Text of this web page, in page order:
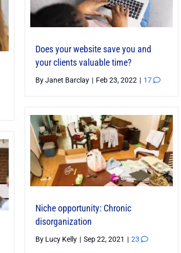
Does your website save you and
your clients valuable time?
ByJanet Barclay | Feb 23, 2022 | 17
Niche opportunity: Chronic
disorganization
By Lucy Kelly | Sep 22, 2021 | 23